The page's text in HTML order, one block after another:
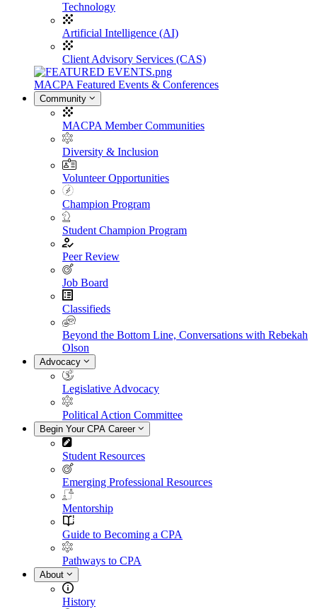
Technology
Artificial Intelligence (AI)
Client Advisory Services (CAS)
MACPA Featured Events & Conferences
Community
MACPA Member Communities
Diversity & Inclusion
Volunteer Opportunities
Champion Program
Student Champion Program
Peer Review
Job Board
Classifieds
Beyond the Bottom Line, Conversations with Rebekah
Olson
Advocacy
Legislative Advocacy
Political Action Committee
Begin Your CPA Career
Student Resources
Emerging Professional Resources
Mentorship
Guide to Becoming a CPA
Pathways to CPA
About
History